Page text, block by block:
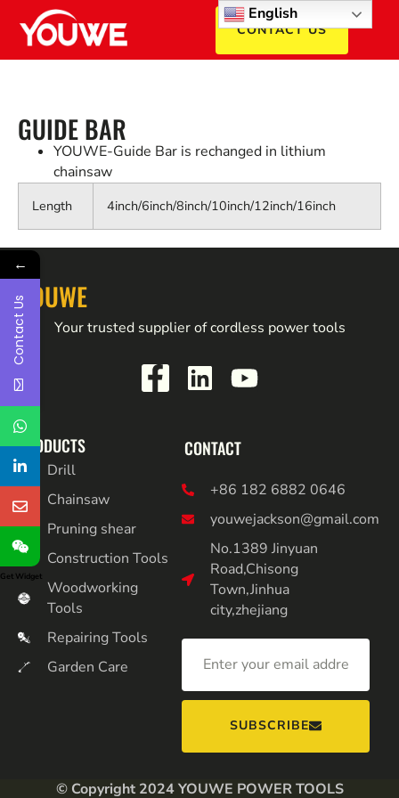
CONTACT US
GUIDE BAR
YOUWE-Guide Bar is rechanged in lithium
chainsaw
Length 4inch/6inch/8inch/10inch/12inch/16inch
YOUWE
Your trusted supplier of cordless power tools
PRODUCTS
Drill
Chainsaw
Pruning shear
Construction Tools
Woodworking
Tools
Repairing Tools
Garden Care
CONTACT
+86 182 6882 0646
youwejackson@gmail.com
No.1389 Jinyuan
Road,Chisong
Town,Jinhua
city,zhejiang
SUBSCRIBE
© Copyright 2024 YOUWE POWER TOOLS
English
←
Contact Us
Get Widget